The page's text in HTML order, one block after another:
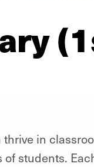
in
of students.